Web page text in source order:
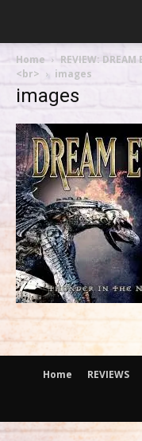
Home
REVIEW:
<br>
images
images
Home REVIEWS